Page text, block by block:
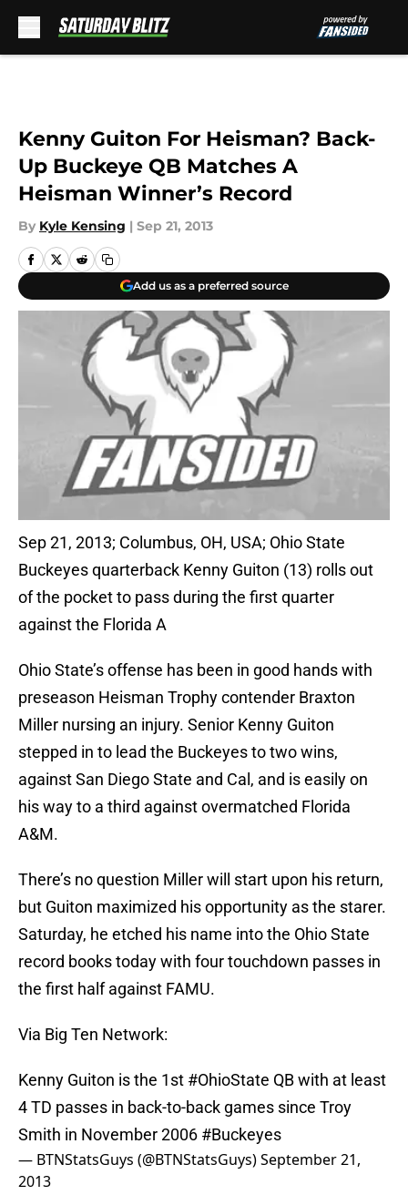
Kenny Guiton For Heisman? Back-
Up Buckeye QB Matches A
Heisman Winner’s Record
By Kyle Kensing | Sep 21, 2013
Add us as a preferred source
Sep 21, 2013; Columbus, OH, USA; Ohio State
Buckeyes quarterback Kenny Guiton (13) rolls out
of the pocket to pass during the first quarter
against the Florida A
Ohio State’s offense has been in good hands with
preseason Heisman Trophy contender Braxton
Miller nursing an injury. Senior Kenny Guiton
stepped in to lead the Buckeyes to two wins,
against San Diego State and Cal, and is easily on
his way to a third against overmatched Florida
A&M.
There’s no question Miller will start upon his return,
but Guiton maximized his opportunity as the starer.
Saturday, he etched his name into the Ohio State
record books today with four touchdown passes in
the first half against FAMU.
Via Big Ten Network:
Kenny Guiton is the 1st #OhioState QB with at least
4 TD passes in back-to-back games since Troy
Smith in November 2006 #Buckeyes
— BTNStatsGuys (@BTNStatsGuys)September 21,
2013